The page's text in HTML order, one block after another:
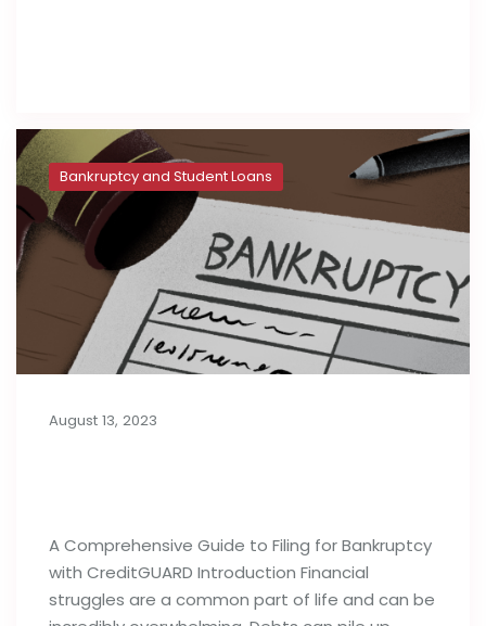
Bankruptcy and Student Loans
August 13, 2023
A Comprehensive Guide to Filing for Bankruptcy
with CreditGUARD Introduction Financial
struggles are a common part of life and can be